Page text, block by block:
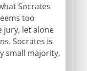
Socrates
too
jury, let alone
Socrates is
small majority,